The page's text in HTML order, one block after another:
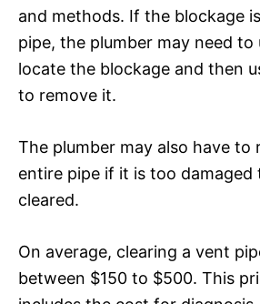
and methods. If the blockage
pipe, the plumber may need to
locate the blockage and then
to remove it.
The plumber may also have to
entire pipe if it is too damaged
cleared.
On average, clearing a vent
between $150 to $500. This